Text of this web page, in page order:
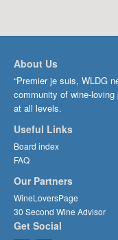
About Us
“Premier je suis, WLDG
community of wine-
at all levels.
Useful Links
Board index
FAQ
Our Partners
WineLoversPage
30 Second Wine Advisor
Get Social